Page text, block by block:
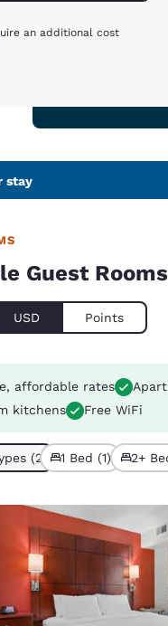
an additional cost
stay
Guest Rooms
USD Points
affordable rates
kitchens
Free WiFi
(2) 1 Bed (1) 2+